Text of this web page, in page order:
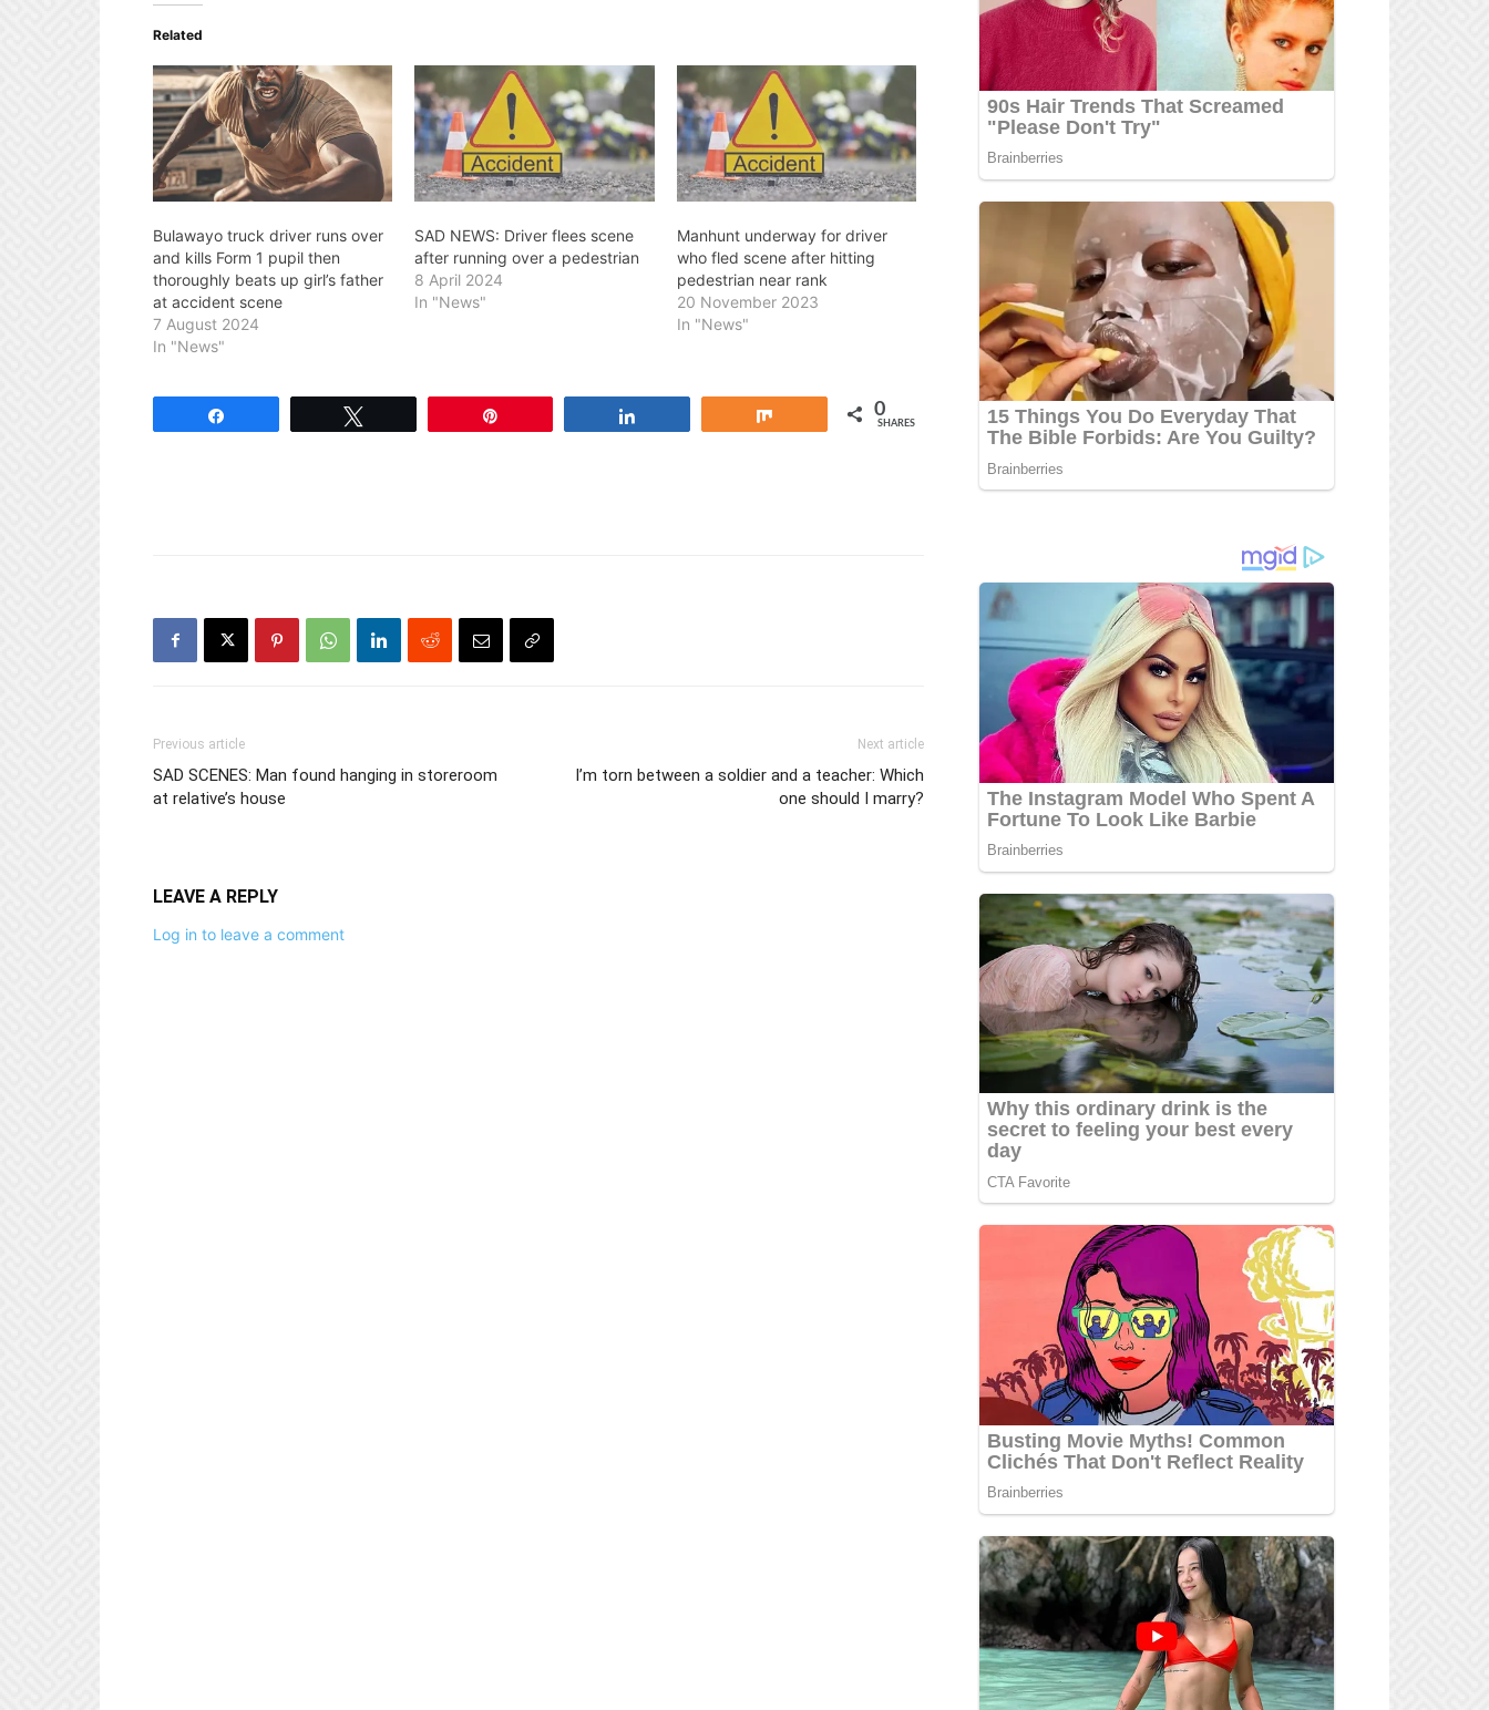
Related
Bulawayo truck driver runs over
and kills Form 1 pupil then
thoroughly beats up girl’s father
at accident scene
7 August 2024
In "News"
SAD NEWS: Driver flees scene
after running over a pedestrian
8 April 2024
In "News"
Manhunt underway for driver
who fled scene after hitting
pedestrian near rank
20 November 2023
In "News"
0
SHARES
Previous article
SAD SCENES: Man found hanging in storeroom
at relative’s house
Next article
I’m torn between a soldier and a teacher: Which
one should I marry?
LEAVE A REPLY
Log in to leave a comment